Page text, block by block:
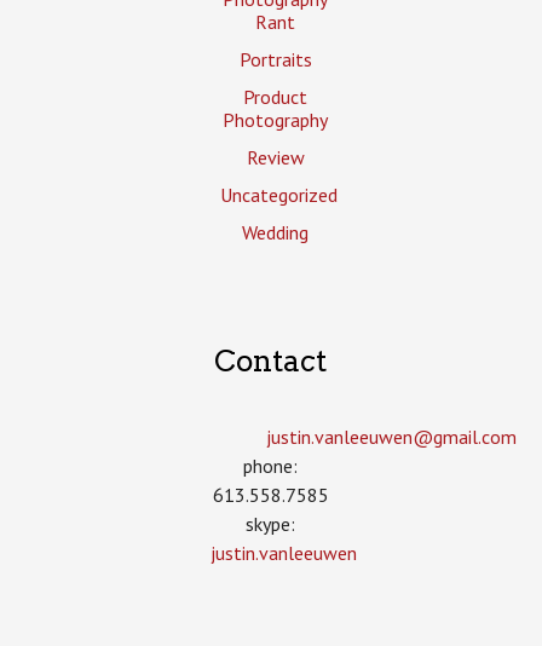
Rant
Portraits
Product
Photography
Review
Uncategorized
Wedding
Contact
justin.vanleeuwen­@gmail.com
phone:
613.558.7585
skype:
justin.vanleeuwen